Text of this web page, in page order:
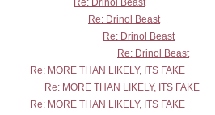
Re: Drinol Beast
Re: Drinol Beast
Re: Drinol Beast
Re: Drinol Beast
Re: MORE THAN LIKELY, ITS FAKE
Re: MORE THAN LIKELY, ITS FAKE
Re: MORE THAN LIKELY, ITS FAKE